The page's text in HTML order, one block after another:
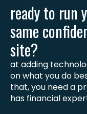
ready to run
same
site?
at adding
on what you do
that, you need a
has financial